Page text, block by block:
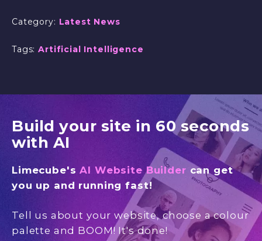
Category: Latest News
Tags:Artificial Intelligence
Build your site in 60 seconds
with AI
Limecube'sAI Website Builder can get
you up and running fast!
Tell us about your website, choose a colour
palette and BOOM! It's done!